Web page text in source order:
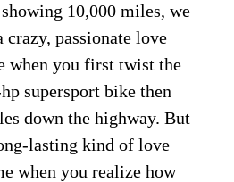
10,000 miles, we
passionate love
when you first twist the
supersport bike then
down the highway. But
lasting kind of love
when you realize how